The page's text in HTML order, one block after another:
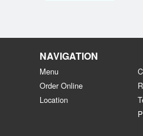
NAVIGATION
Menu
Order Online
Location